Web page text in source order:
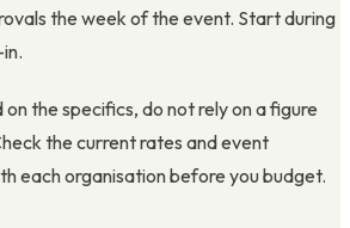
the week of the event. Start during
the specifics, do not rely on a figure
the current rates and event
each organisation before you budget.